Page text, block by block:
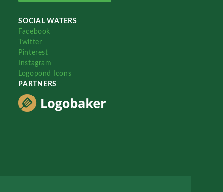
SOCIAL WATERS
Facebook
Twitter
Pinterest
Instagram
Logopond Icons
PARTNERS